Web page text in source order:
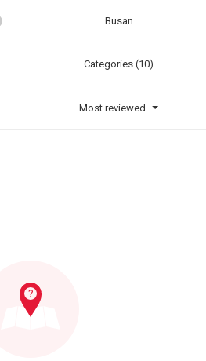
Busan
Categories (10)
Most reviewed